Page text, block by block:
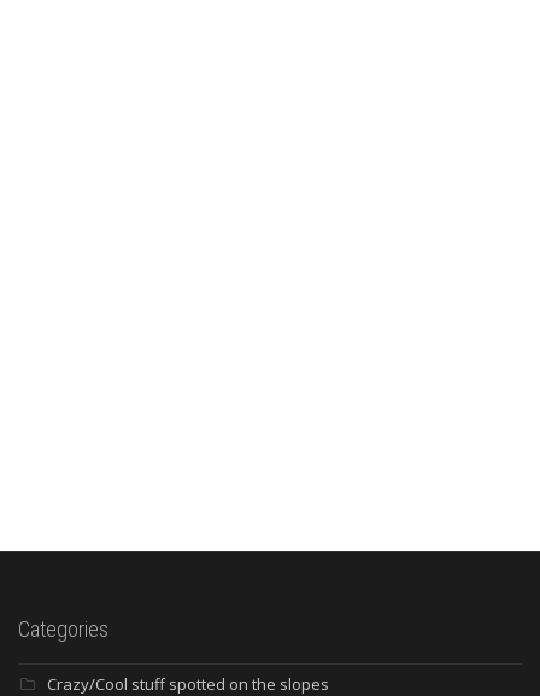
Categories
Crazy/Cool stuff spotted on the slopes